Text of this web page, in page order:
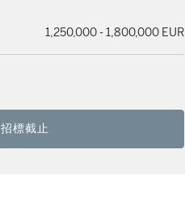
1,250,000 - 1,800,000 EUR
招標截止